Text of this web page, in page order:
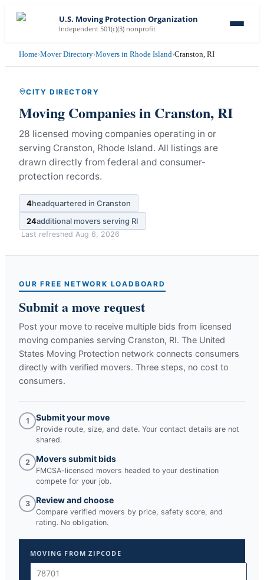
U.S. Moving Protection Organization
Independent 501(c)(3) nonprofit
Home›Mover Directory›Movers in Rhode Island›Cranston, RI
CITY DIRECTORY
Moving Companies in Cranston,RI
28 licensed moving companies operating in or
serving Cranston, Rhode Island. All listings are
drawn directly from federal and consumer-
protection records.
4headquartered in Cranston
24additional movers serving RI
Last refreshed Aug 6, 2026
OUR FREE NETWORK LOADBOARD
Submit a move request
Post your move to receive multiple bids from licensed
moving companies serving Cranston, RI. The United
States Moving Protection network connects consumers
directly with verified movers. Three steps, no cost to
consumers.
1 Submit your move
Provide route, size, and date. Your contact details are not
shared.
2 Movers submit bids
FMCSA-licensed movers headed to your destination
compete for your job.
3 Review and choose
Compare verified movers by price, safety score, and
rating. No obligation.
MOVING FROM ZIPCODE